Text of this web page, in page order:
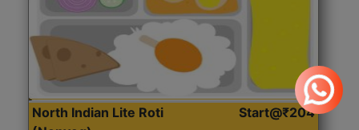
North Indian Lite Roti
Start@₹204